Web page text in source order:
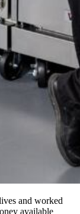
and worked
available